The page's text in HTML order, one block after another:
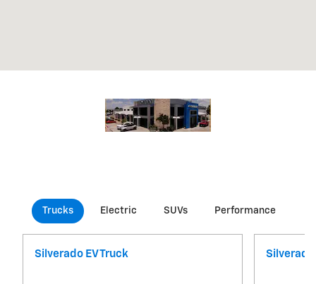
Trucks Electric SUVs Performance
Silverado EV Truck Silverado